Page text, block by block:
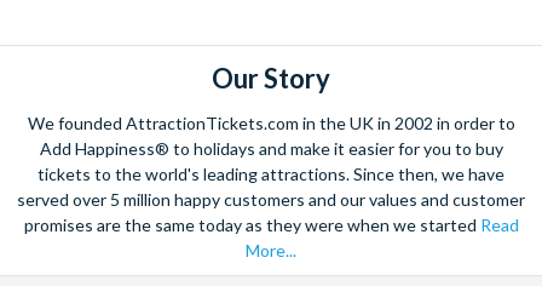
great music and a great party to match, in the city famous for
its elaborate Mardi Gras celebrations.
Climb on board the iconic Steamboat Natchez for a city cruise
along the Mississippi River. Enjoy lunch or dinner and of course
Jazz, as you take in popular sights like the Chalmette
Battlefield, and learn about the history of this amazing city.
Admire a collection of incredible architecture, and marvel at St.
Louis Cathedral, the oldest cathedral in the United States.
Our Story
We founded AttractionTickets.com in the UK in 2002 in order to
Add Happiness® to holidays and make it easier for you to buy
tickets to the world's leading attractions. Since then, we have
served over 5 million happy customers and our values and customer
promises are the same today as they were when we started Read
More...